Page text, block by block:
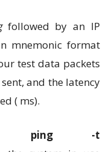
followed by an IP
mnemonic format
test data packets
and the latency
( ms).
ping
-t